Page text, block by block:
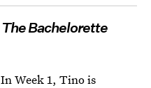
The Bachelorette
In Week 1, Tino is